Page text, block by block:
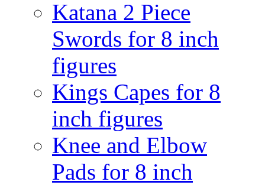
Katana 2 Piece
Swords for 8 inch
figures
Kings Capes for 8
inch figures
Knee and Elbow
Pads for 8 inch